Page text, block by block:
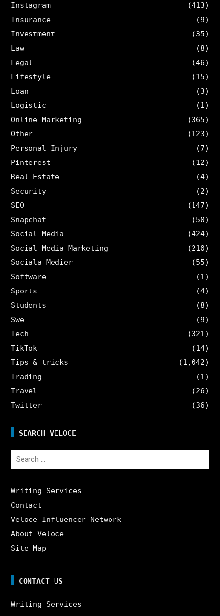
Instagram
(413)
Insurance
(9)
Investment
(35)
Law
(8)
Legal
(46)
Lifestyle
(15)
Loan
(3)
Logistic
(1)
Online Marketing
(365)
Other
(123)
Personal Injury
(7)
Pinterest
(12)
Real Estate
(4)
Security
(2)
SEO
(147)
Snapchat
(50)
Social Media
(424)
Social Media Marketing
(210)
Sociala Medier
(55)
Software
(1)
Sports
(4)
Students
(8)
Swe
(9)
Tech
(321)
TikTok
(14)
Tips & tricks
(1,042)
Trading
(1)
Travel
(26)
Twitter
(36)
SEARCH VELOCE
Search
Writing Services
Contact
Veloce Influencer Network
About Veloce
Site Map
CONTACT US
Writing Services